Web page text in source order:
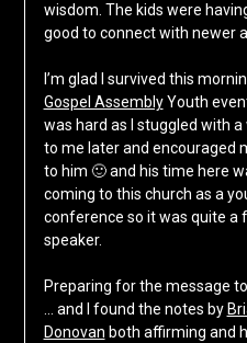
wisdom. The kids were
good to connect with newer
I’m glad I survived this
Gospel AssemblyYouth
was hard as I stuggled with
to me later and encouraged
to him 🙂 and his time here
coming to this church as a
conference so it was quite a
speaker.
Preparing for the message
… and I found the notes by
Donovan both affirming and